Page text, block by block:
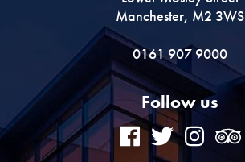
Manchester, M2 3WS
0161 907 9000
Follow us